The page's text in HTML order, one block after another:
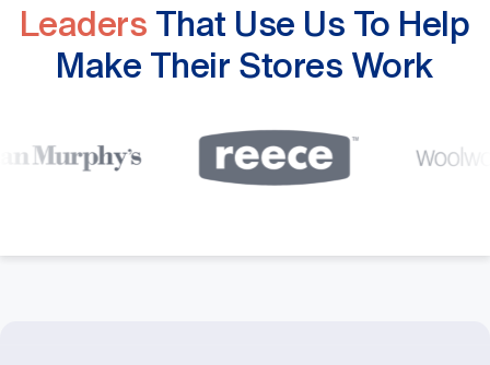
Leaders That Use Us To Help
Make Their Stores Work